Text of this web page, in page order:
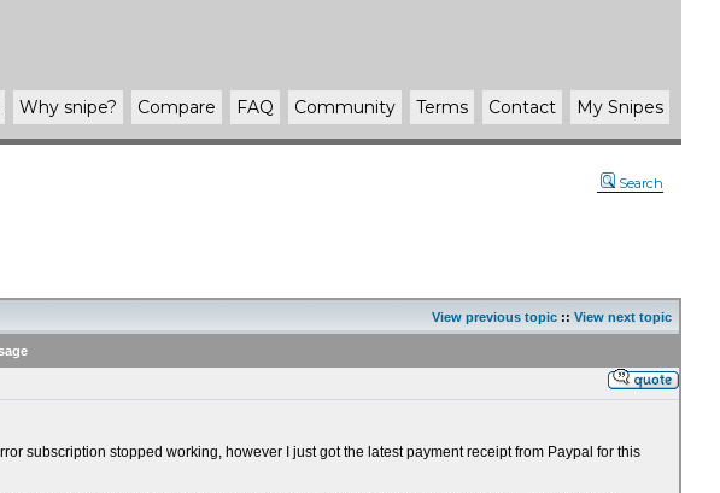
Why snipe? Compare FAQ Community Terms Contact My Snipes
Search
View previous topic :: View next topic
subscription stopped working, however I just got the latest payment receipt from Paypal for this